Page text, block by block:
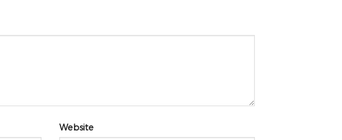
Website